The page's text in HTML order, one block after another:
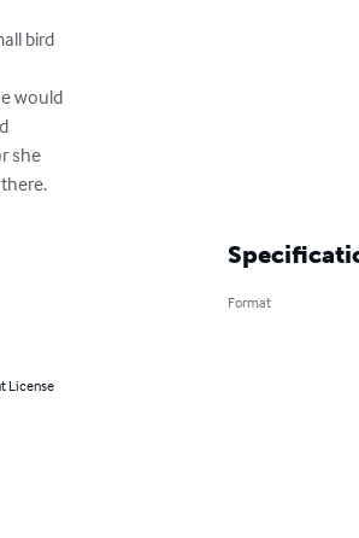
bird
would
she
License
Format